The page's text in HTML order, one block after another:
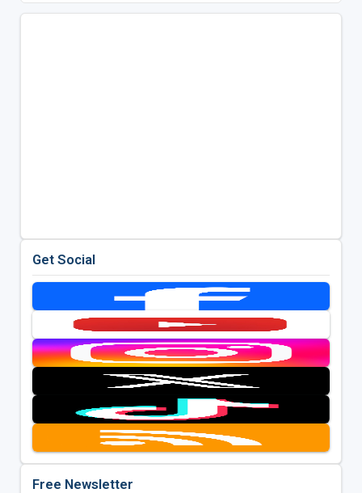
Get Social
Free Newsletter